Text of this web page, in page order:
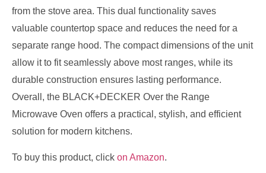
from the stove area. This dual functionality saves
valuable countertop space and reduces the need for a
separate range hood. The compact dimensions of the unit
allow it to fit seamlessly above most ranges, while its
durable construction ensures lasting performance.
Overall, the BLACK+DECKER Over the Range
Microwave Oven offers a practical, stylish, and efficient
solution for modern kitchens.
To buy this product, click on Amazon.